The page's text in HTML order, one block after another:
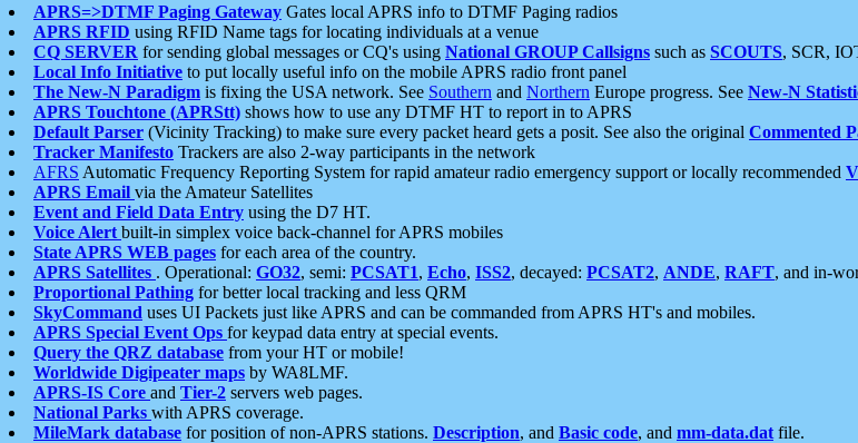
APRS=>DTMF Paging Gateway Gates local APRS info to DTMF Paging radios
APRS RFID using RFID Name tags for locating individuals at a venue
CQ SERVER for sending global messages or CQ's using National GROUP Callsigns such as SCOUTS, SCR,
Local Info Initiative to put locally useful info on the mobile APRS radio front panel
The New-N Paradigm is fixing the USA network. See Southern and Northern Europe progress. See New-N
APRS Touchtone (APRStt) shows how to use any DTMF HT to report in to APRS
Default Parser (Vicinity Tracking) to make sure every packet heard gets a posit. See also the original Commented
Tracker Manifesto Trackers are also 2-way participants in the network
AFRS Automatic Frequency Reporting System for rapid amateur radio emergency support or locally recommended
APRS Email via the Amateur Satellites
Event and Field Data Entry using the D7 HT.
Voice Alert built-in simplex voice back-channel for APRS mobiles
State APRS WEB pages for each area of the country.
APRS Satellites . Operational: GO32, semi: PCSAT1, Echo, ISS2, decayed: PCSAT2, ANDE, RAFT, and in-
Proportional Pathing for better local tracking and less QRM
SkyCommand uses UI Packets just like APRS and can be commanded from APRS HT's and mobiles.
APRS Special Event Ops for keypad data entry at special events.
Query the QRZ database from your HT or mobile!
Worldwide Digipeater maps by WA8LMF.
APRS-IS Core and Tier-2 servers web pages.
National Parks with APRS coverage.
MileMark database for position of non-APRS stations. Description, and Basic code, and mm-data.dat file.